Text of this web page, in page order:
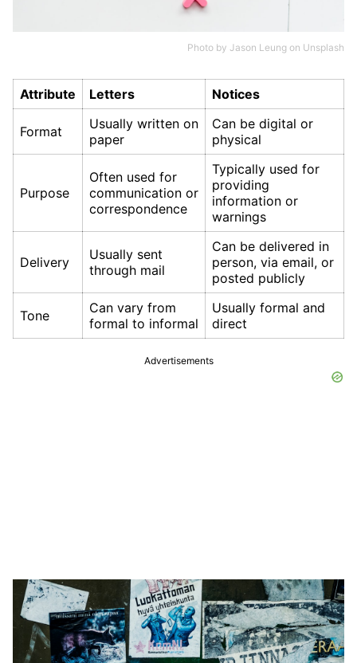
Photo by Jason Leung on Unsplash
Attribute Letters Notices
Format
Usually written on
paper
Can be digital or
physical
Purpose
Often used for
communication or
correspondence
Typically used for
providing
information or
warnings
Delivery
Usually sent
through mail
Can be delivered in
person, via email, or
posted publicly
Tone
Can vary from
formal to informal
Usually formal and
direct
Advertisements